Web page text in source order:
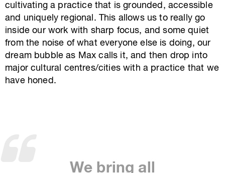
cultivating a practice that is grounded, accessible
and uniquely regional. This allows us to really go
inside our work with sharp focus, and some quiet
from the noise of what everyone else is doing, our
dream bubble as Max calls it, and then drop into
major cultural centres/cities with a practice that we
have honed.
We bring all